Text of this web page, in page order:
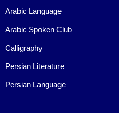
Arabic Language
Arabic Spoken Club
Calligraphy
Persian Literature
Persian Language